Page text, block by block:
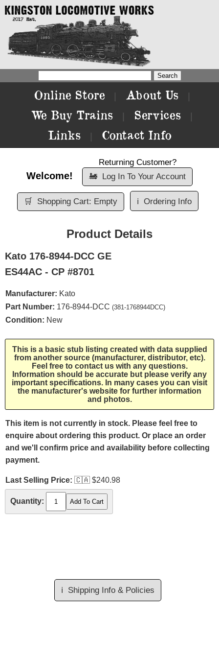
Online Store About Us
We Buy Trains Services
Links Contact Info
Welcome!
Returning Customer?
🚂 Log In To Your Account
🛒 Shopping Cart: Empty ℹ️ Ordering Info
Product Details
Kato 176-8944-DCC GE
ES44AC - CP #8701
Manufacturer: Kato
Part Number: 176-8944-DCC (381-1768944DCC)
Condition: New
This is a basic stub listing created with data supplied
from another source (manufacturer, distributor, etc).
Feel free to contact us with any questions.
Information should be accurate but please verify any
important specifications. In many cases you can visit
the manufacturer's website for further information
and photos.
This item is not currently in stock. Please feel free to
enquire about ordering this product. Or place an order
and we'll confirm price and availability before collecting
payment.
Last Selling Price: 🇨🇦 $240.98
Quantity:
ℹ️ Shipping Info & Policies